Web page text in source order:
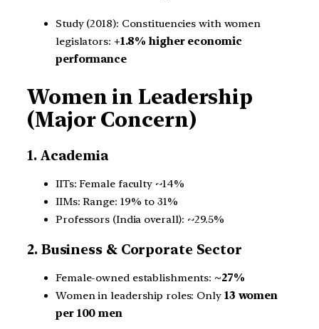
Study (2018): Constituencies with women
legislators: +1.8% higher economic
performance
Women in Leadership
(Major Concern)
1. Academia
IITs: Female faculty ~14%
IIMs: Range: 19% to 31%
Professors (India overall): ~29.5%
2. Business & Corporate Sector
Female-owned establishments: ~27%
Women in leadership roles: Only 13 women
per 100 men